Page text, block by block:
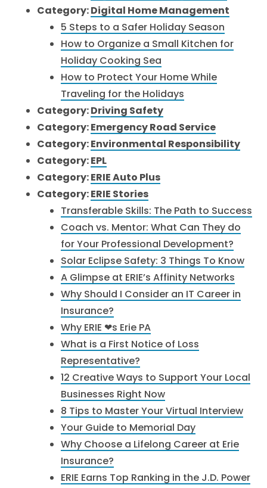
Category:Digital Home Management
5 Steps to a Safer Holiday Season
How to Organize a Small Kitchen for
Holiday Cooking Sea
How to Protect Your Home While
Traveling for the Holidays
Category:Driving Safety
Category:Emergency Road Service
Category:Environmental Responsibility
Category:EPL
Category:ERIE Auto Plus
Category:ERIE Stories
Transferable Skills: The Path to Success
Coach vs. Mentor: What Can They do
for Your Professional Development?
Solar Eclipse Safety: 3 Things To Know
A Glimpse at ERIE’s Affinity Networks
Why Should I Consider an IT Career in
Insurance?
Why ERIE ❤︎s Erie PA
What is a First Notice of Loss
Representative?
12 Creative Ways to Support Your Local
Businesses Right Now
8 Tips to Master Your Virtual Interview
Your Guide to Memorial Day
Why Choose a Lifelong Career at Erie
Insurance?
ERIE Earns Top Ranking in the J.D. Power